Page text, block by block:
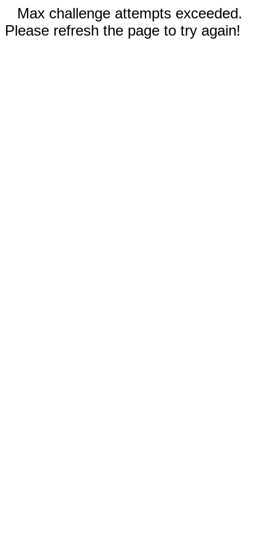
Max challenge attempts exceeded.
Please refresh the page to try again!